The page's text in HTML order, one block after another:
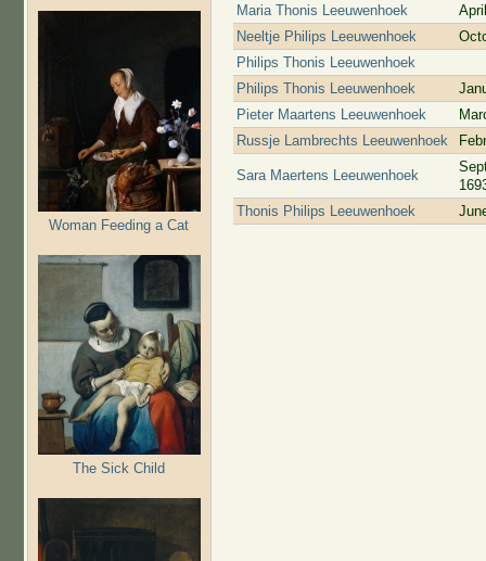
Woman Feeding a Cat
The Sick Child
Maria Thonis Leeuwenhoek
Neeltje Philips Leeuwenhoek
Philips Thonis Leeuwenhoek
Philips Thonis Leeuwenhoek
Pieter Maartens Leeuwenhoek
Russje Lambrechts Leeuwenhoek
Sara Maertens Leeuwenhoek
Thonis Philips Leeuwenhoek